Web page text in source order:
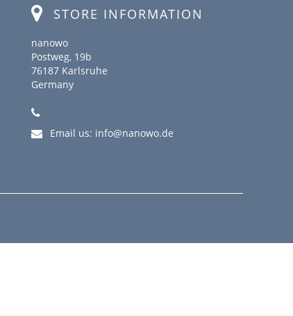
STORE INFORMATION
nanowo
Postweg, 19b
76187 Karlsruhe
Germany
Email us: info@nanowo.de